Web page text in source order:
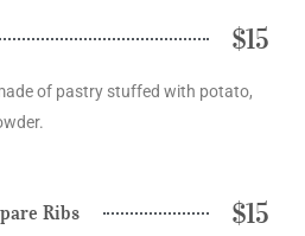
$15
of pastry stuffed with potato,
Ribs $15